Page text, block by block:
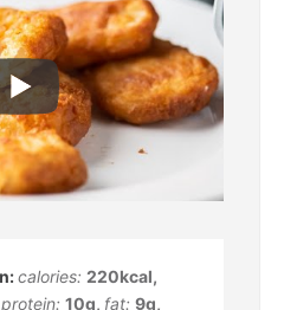
calories: 220kcal,
protein: 10g, fat: 9g,